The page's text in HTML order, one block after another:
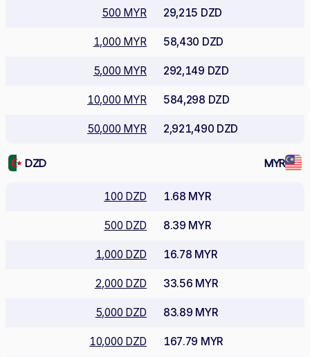
500 MYR 29,215 DZD
1,000 MYR 58,430 DZD
5,000 MYR 292,149 DZD
10,000 MYR 584,298 DZD
50,000 MYR 2,921,490 DZD
DZD MYR
100 DZD 1.68 MYR
500 DZD 8.39 MYR
1,000 DZD 16.78 MYR
2,000 DZD 33.56 MYR
5,000 DZD 83.89 MYR
10,000 DZD 167.79 MYR